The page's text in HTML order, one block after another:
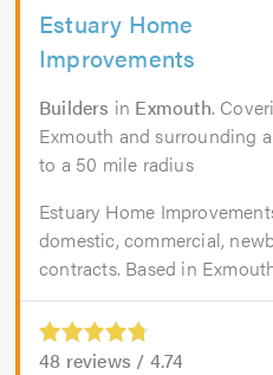
Estuary Home
Improvements
Builders in Exmouth.
Exmouth and surrounding
to a 50 mile radius
Estuary Home
domestic, commercial,
contracts. Based in
48 reviews / 4.74